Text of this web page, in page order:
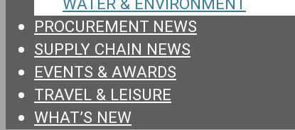
PROCUREMENT NEWS
SUPPLY CHAIN NEWS
EVENTS & AWARDS
TRAVEL & LEISURE
WHAT’S NEW